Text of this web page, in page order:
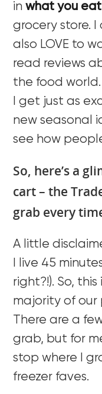
inwhat you eat
grocery store. I
also LOVE to
read reviews
the food
I get just as
new seasonal
see how
So, here’s a
cart – the
grab every
A little
I live 45
right?!). So,
majority of our
There are a
grab, but for
stop where I
freezer faves.